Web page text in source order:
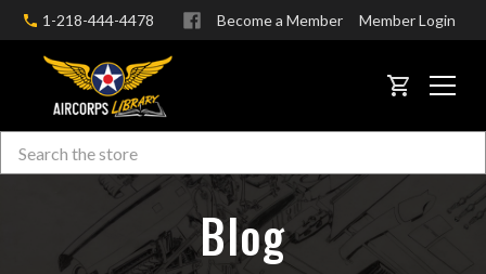
1-218-444-4478 Become a Member Member Login
CART
Search
Blog